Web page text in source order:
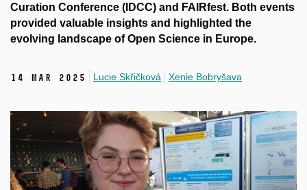
Curation Conference (IDCC) and FAIRfest. Both events
provided valuable insights and highlighted the
evolving landscape of Open Science in Europe.
14 Mar 2025 Lucie Skřičková Xenie Bobryšava